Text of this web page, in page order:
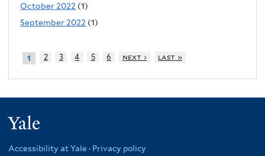
October 2022 (1)
September 2022 (1)
1 2 3 4 5 6 next › last »
Accessibility at Yale · Privacy policy